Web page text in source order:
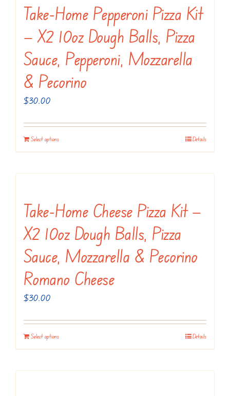
page
variants.
The
options
may
be
chosen
product
page
Take-Home Pepperoni Pizza Kit
— X2 10oz Dough Balls, Pizza
Sauce, Pepperoni, Mozzarella
& Pecorino
$30.00
Select options Details
Take-Home Cheese Pizza Kit —
X2 10oz Dough Balls, Pizza
Sauce, Mozzarella & Pecorino
Romano Cheese
$30.00
Select options Details